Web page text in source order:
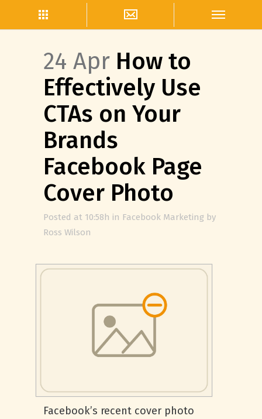
24 Apr How to
Effectively Use
CTAs on Your
Brands
Facebook Page
Cover Photo
Posted at 10:58h in Facebook Marketing by
Ross Wilson
Facebook’s recent cover photo